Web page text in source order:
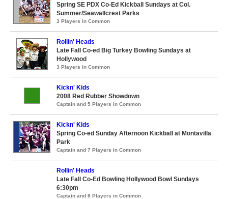
Spring SE PDX Co-Ed Kickball Sundays at Col.
Summer/Seawallcrest Parks
3 Players in Common
Rollin' Heads
Late Fall Co-ed Big Turkey Bowling Sundays at
Hollywood
3 Players in Common
Kickn' Kids
2008 Red Rubber Showdown
Captain and 5 Players in Common
Kickn' Kids
Spring Co-ed Sunday Afternoon Kickball at Montavilla
Park
Captain and 7 Players in Common
Rollin' Heads
Late Fall Co-Ed Bowling Hollywood Bowl Sundays
6:30pm
Captain and 8 Players in Common